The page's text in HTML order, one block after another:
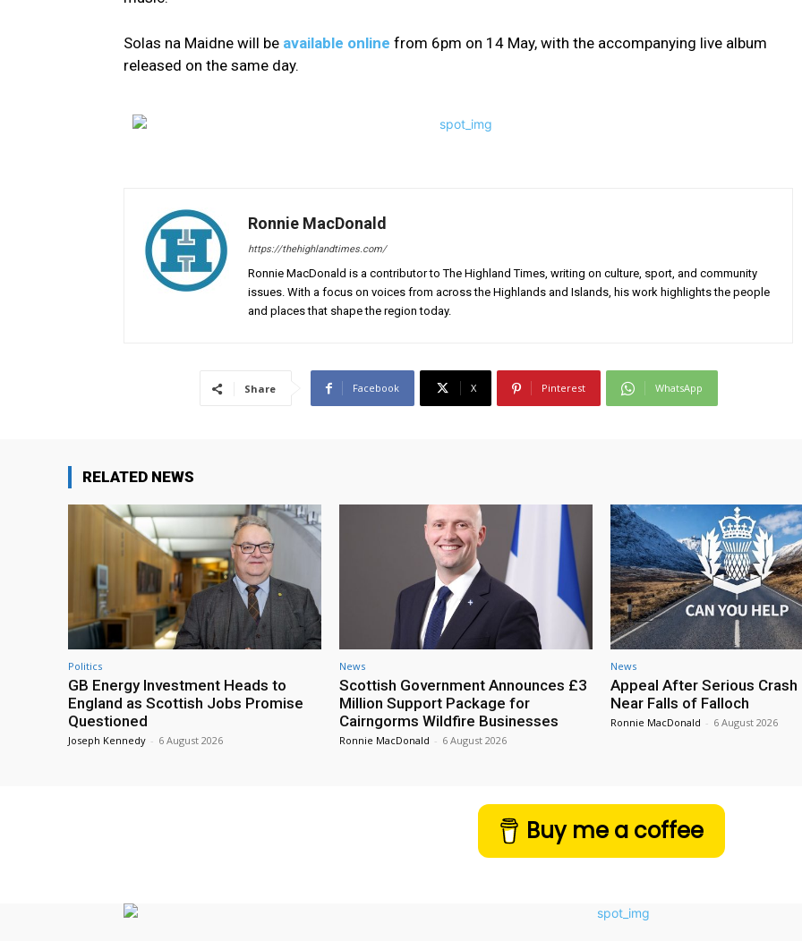
Solas na Maidne will be available online from 6pm on 14 May, with the accompanying live album
released on the same day.
Ronnie MacDonald
https://thehighlandtimes.com/
Ronnie MacDonald is a contributor to The Highland Times, writing on culture, sport, and community
issues. With a focus on voices from across the Highlands and Islands, his work highlights the people
and places that shape the region today.
Share Facebook X Pinterest WhatsApp
RELATED NEWS
Politics
GB Energy Investment Heads to
England as Scottish Jobs Promise
Questioned
Joseph Kennedy - 6 August 2026
News
Scottish Government Announces £3
Million Support Package for
Cairngorms Wildfire Businesses
Ronnie MacDonald - 6 August 2026
News
Appeal After Serious Crash
Near Falls of Falloch
Ronnie MacDonald - 6 August 2026
Buy me a coffee